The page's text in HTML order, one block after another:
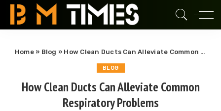
Home» Blog » How Clean Ducts Can Alleviate Common Respiratory Problems
BLOG
How Clean Ducts Can Alleviate Common
Respiratory Problems